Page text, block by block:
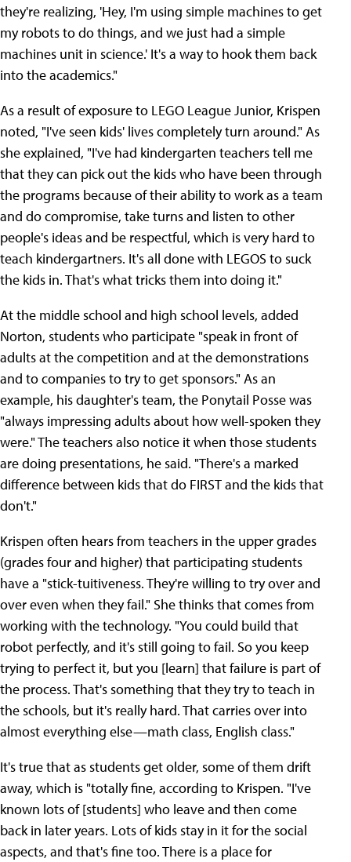
they're realizing, 'Hey, I'm using simple machines to get
my robots to do things, and we just had a simple
machines unit in science.' It's a way to hook them back
into the academics."
As a result of exposure to LEGO League Junior, Krispen
noted, "I've seen kids' lives completely turn around." As
she explained, "I've had kindergarten teachers tell me
that they can pick out the kids who have been through
the programs because of their ability to work as a team
and do compromise, take turns and listen to other
people's ideas and be respectful, which is very hard to
teach kindergartners. It's all done with LEGOS to suck
the kids in. That's what tricks them into doing it."
At the middle school and high school levels, added
Norton, students who participate "speak in front of
adults at the competition and at the demonstrations
and to companies to try to get sponsors." As an
example, his daughter's team, the Ponytail Posse was
"always impressing adults about how well-spoken they
were." The teachers also notice it when those students
are doing presentations, he said. "There's a marked
difference between kids that do FIRST and the kids that
don't."
Krispen often hears from teachers in the upper grades
(grades four and higher) that participating students
have a "stick-tuitiveness. They're willing to try over and
over even when they fail." She thinks that comes from
working with the technology. "You could build that
robot perfectly, and it's still going to fail. So you keep
trying to perfect it, but you [learn] that failure is part of
the process. That's something that they try to teach in
the schools, but it's really hard. That carries over into
almost everything else—math class, English class."
It's true that as students get older, some of them drift
away, which is "totally fine, according to Krispen. "I've
known lots of [students] who leave and then come
back in later years. Lots of kids stay in it for the social
aspects, and that's fine too. There is a place for